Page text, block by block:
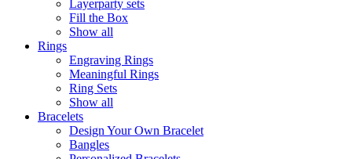
Layerparty sets
Fill the Box
Show all
Rings
Engraving Rings
Meaningful Rings
Ring Sets
Show all
Bracelets
Design Your Own Bracelet
Bangles